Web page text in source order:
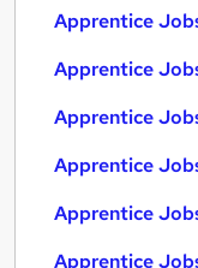
Apprentice
Apprentice
Apprentice
Apprentice
Apprentice
Apprentice